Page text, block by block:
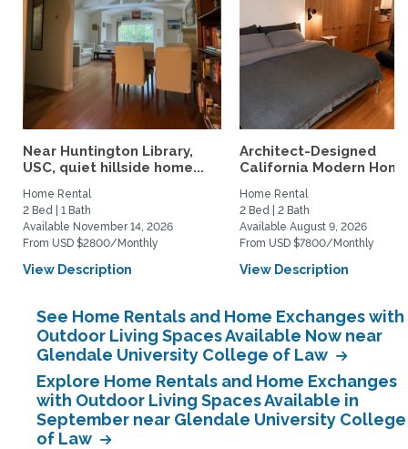
Near Huntington Library,
USC, quiet hillside home...
Home Rental
2 Bed | 1 Bath
Available November 14, 2026
From USD $2800/Monthly
View Description
Architect-Designed
California Modern
Home Rental
2 Bed | 2 Bath
Available August 9, 2026
From USD $7800/Monthly
View Description
See Home Rentals and Home Exchanges with
Outdoor Living Spaces Available Now near
Glendale University College of Law
Explore Home Rentals and Home Exchanges
with Outdoor Living Spaces Available in
September near Glendale University College
of Law